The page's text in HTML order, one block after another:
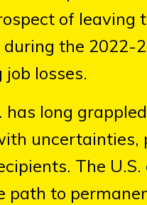
of leaving
the 2022-
losses.
long
uncertainties,
The
path to